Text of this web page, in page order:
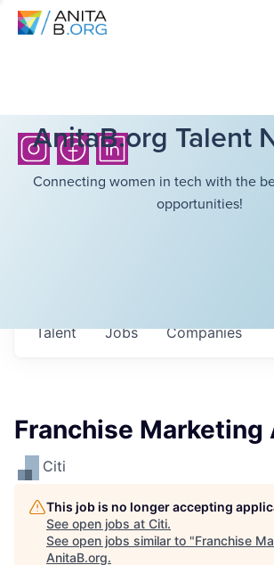
AnitaB.org Talent
Connecting women in tech with the
opportunities!
Jobs Companies
Talent
Franchise Marketing
Citi
This job is no longer accepting
See open jobs at Citi.
See open jobs similar to "Franchise
AnitaB.org.